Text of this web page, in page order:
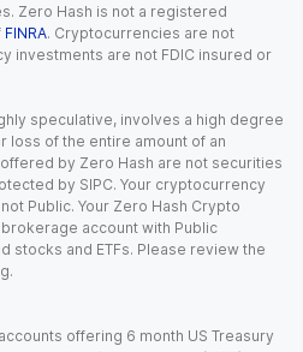
Zero Hash is not a registered
FINRA. Cryptocurrencies are not
investments are not FDIC insured or
speculative, involves a high degree
loss of the entire amount of an
by Zero Hash are not securities
by SIPC. Your cryptocurrency
Public. Your Zero Hash Crypto
account with Public
stocks and ETFs. Please review the
offering 6 month US Treasury